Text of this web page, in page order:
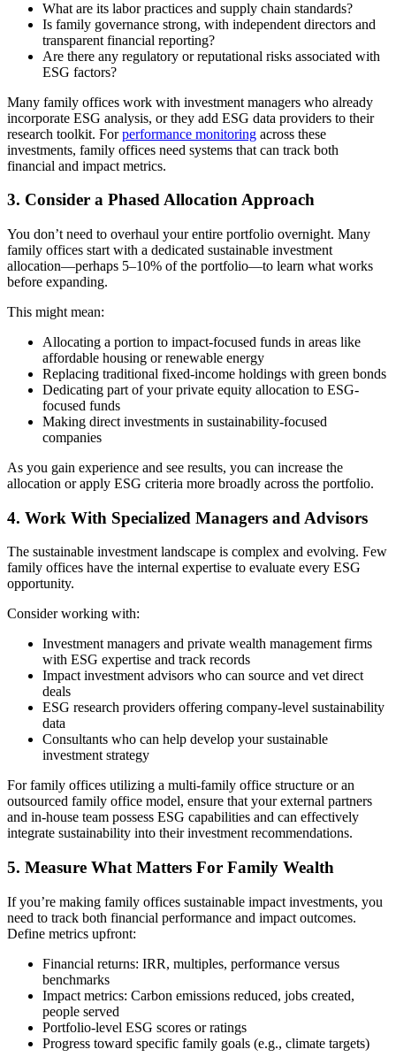
What are its labor practices and supply chain standards?
Is family governance strong, with independent directors and
transparent financial reporting?
Are there any regulatory or reputational risks associated with
ESG factors?
Many family offices work with investment managers who already
incorporate ESG analysis, or they add ESG data providers to their
research toolkit. Forperformance monitoring across these
investments, family offices need systems that can track both
financial and impact metrics.
3. Consider a Phased Allocation Approach
You don’t need to overhaul your entire portfolio overnight. Many
family offices start with a dedicated sustainable investment
allocation—perhaps 5–10% of the portfolio—to learn what works
before expanding.
This might mean:
Allocating a portion to impact-focused funds in areas like
affordable housing or renewable energy
Replacing traditional fixed-income holdings with green bonds
Dedicating part of your private equity allocation to ESG-
focused funds
Making direct investments in sustainability-focused
companies
As you gain experience and see results, you can increase the
allocation or apply ESG criteria more broadly across the portfolio.
4. Work With Specialized Managers and Advisors
The sustainable investment landscape is complex and evolving. Few
family offices have the internal expertise to evaluate every ESG
opportunity.
Consider working with:
Investment managers and private wealth management firms
with ESG expertise and track records
Impact investment advisors who can source and vet direct
deals
ESG research providers offering company-level sustainability
data
Consultants who can help develop your sustainable
investment strategy
For family offices utilizing a multi-family office structure or an
outsourced family office model, ensure that your external partners
and in-house team possess ESG capabilities and can effectively
integrate sustainability into their investment recommendations.
5. Measure What Matters For Family Wealth
If you’re making family offices sustainable impact investments, you
need to track both financial performance and impact outcomes.
Define metrics upfront:
Financial returns: IRR, multiples, performance versus
benchmarks
Impact metrics: Carbon emissions reduced, jobs created,
people served
Portfolio-level ESG scores or ratings
Progress toward specific family goals (e.g., climate targets)